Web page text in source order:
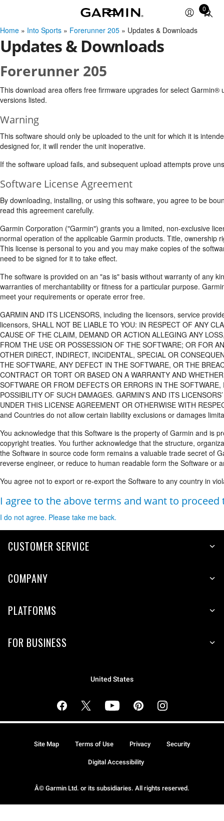
0
Total
items
Home » Into Sports » Forerunner 205 » Updates & Downloads
Updates & Downloads
Forerunner 205
This download area offers free firmware upgrades for select
versions listed.
Warning
This software should only be uploaded to the unit for which it is
designed for, it will render the unit inoperative.
If the software upload fails, and subsequent upload attempts prove
Software License Agreement
By downloading, installing, or using this software, you agree to be
read this agreement carefully.
Garmin Corporation ("Garmin") grants you a limited, non-exclusive
normal operation of the applicable Garmin products. Title,
This license is personal to you and you may make copies of the
need to be signed for it to take effect.
The software is provided on an "as is" basis without warranty of any
warranties of merchantability or fitness for a particular purpose.
meet your requirements or operate error free.
GARMIN AND ITS LICENSORS, including the licensors, service
licensors, SHALL NOT BE LIABLE TO YOU: IN RESPECT OF ANY
CAUSE OF THE CLAIM, DEMAND OR ACTION ALLEGING ANY
FROM THE USE OR POSSESSION OF THE SOFTWARE; OR FOR
OTHER DIRECT, INDIRECT, INCIDENTAL, SPECIAL OR
THE SOFTWARE, ANY DEFECT IN THE SOFTWARE, OR THE
CONTRACT OR TORT OR BASED ON A WARRANTY AND
SOFTWARE OR FROM DEFECTS OR ERRORS IN THE
POSSIBILITY OF SUCH DAMAGES. GARMIN’S AND ITS
UNDER THIS LICENSE AGREEMENT OR OTHERWISE WITH
and Countries do not allow certain liability exclusions or damages
You acknowledge that this Software is the property of Garmin and is
copyright treaties. You further acknowledge that the structure,
the Software in source code form remains a valuable trade secret of
reverse engineer, or reduce to human readable form the Software or
You agree not to export or re-export the Software to any country in
I agree to the above terms and want to
I do not agree. Please take me back.
CUSTOMER SERVICE
COMPANY
PLATFORMS
FOR BUSINESS
United States
Â© Garmin Ltd. or its subsidiaries. All rights reserved.
Site Map Terms of Use Privacy Security
Digital Accessibility